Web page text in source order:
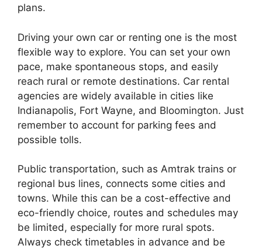
plans.
Driving your own car or renting one is the most
flexible way to explore. You can set your own
pace, make spontaneous stops, and easily
reach rural or remote destinations. Car rental
agencies are widely available in cities like
Indianapolis, Fort Wayne, and Bloomington. Just
remember to account for parking fees and
possible tolls.
Public transportation, such as Amtrak trains or
regional bus lines, connects some cities and
towns. While this can be a cost-effective and
eco-friendly choice, routes and schedules may
be limited, especially for more rural spots.
Always check timetables in advance and be